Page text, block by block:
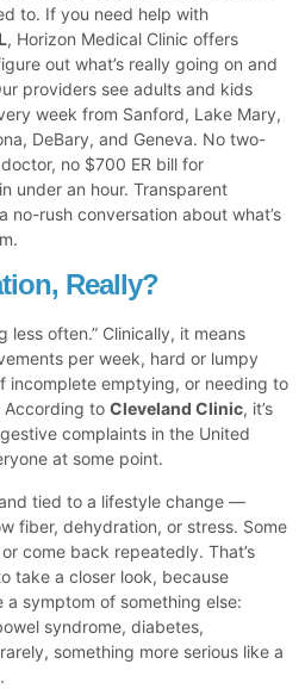
to. If you need help with
, Horizon Medical Clinic offers
out what’s really going on and
providers see adults and kids
week from Sanford, Lake Mary,
DeBary, and Geneva. No two-
no $700 ER bill for
under an hour. Transparent
no-rush conversation about what’s
Really?
less often.” Clinically, it means
per week, hard or lumpy
incomplete emptying, or needing to
According to Cleveland Clinic, it’s
complaints in the United
at some point.
tied to a lifestyle change —
fiber, dehydration, or stress. Some
come back repeatedly. That’s
take a closer look, because
symptom of something else:
syndrome, diabetes,
something more serious like a